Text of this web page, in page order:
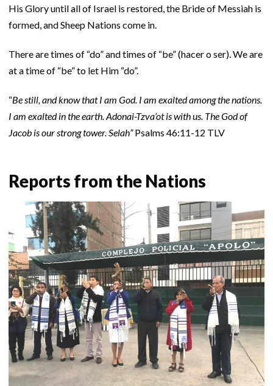
His Glory until all of Israel is restored, the Bride of Messiah is
formed, and Sheep Nations come in.
There are times of “do” and times of “be” (hacer o ser). We are
at a time of “be” to let Him “do”.
“Be still, and know that I am God. I am exalted among the nations.
I am exalted in the earth. Adonai-Tzva’ot is with us. The God of
Jacob is our strong tower. Selah”Psalms 46:11-12 TLV
Reports from the Nations